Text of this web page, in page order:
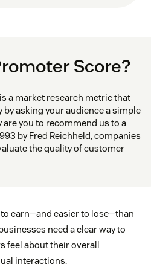
Score?
a market research metric that
asking your audience a simple
you to recommend us to a
by Fred Reichheld, companies
the quality of customer
earn—and easier to lose—than
need a clear way to
feel about their overall
interactions.